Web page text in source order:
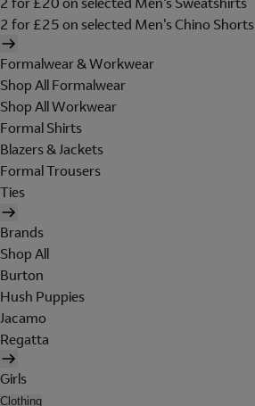
2 for £25 on selected Men's Chino Shorts
Formalwear & Workwear
Shop All Formalwear
Shop All Workwear
Formal Shirts
Blazers & Jackets
Formal Trousers
Ties
Brands
Shop All
Burton
Hush Puppies
Jacamo
Regatta
Girls
Clothing